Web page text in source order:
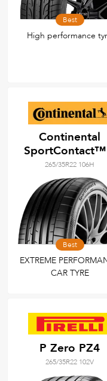
Best
High performance
Continental
265/35R22 106H
Best
EXTREME
CAR TYRE
P Zero PZ4
265/35R22 102V